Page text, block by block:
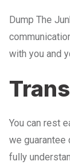
Dump The
with you and
You can rest
we guarantee
fully